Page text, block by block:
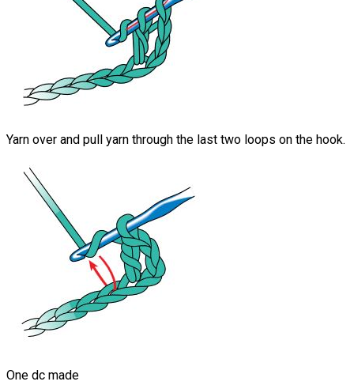
Yarn over and pull yarn through the last two loops on the hook.
One dc made